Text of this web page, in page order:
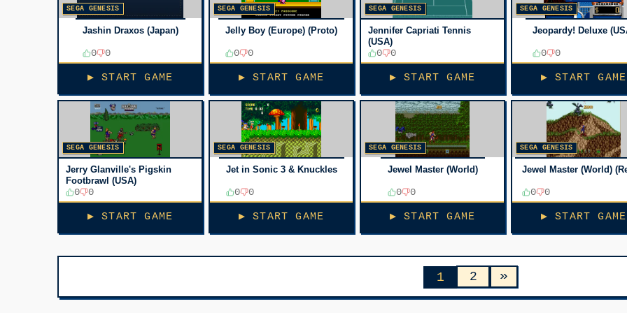
SEGA GENESIS
Jashin Draxos (Japan)
0 0
▶ START GAME
SEGA GENESIS
Jelly Boy (Europe) (Proto)
0 0
▶ START GAME
SEGA GENESIS
Jennifer Capriati Tennis
(USA)
0 0
▶ START GAME
SEGA GENESIS
Jeopardy! Deluxe
0 0
▶ START GAME
SEGA GENESIS
Jerry Glanville's Pigskin
Footbrawl (USA)
0 0
▶ START GAME
SEGA GENESIS
Jet in Sonic 3 & Knuckles
0 0
▶ START GAME
SEGA GENESIS
Jewel Master (World)
0 0
▶ START GAME
SEGA GENESIS
Jewel Master (World)
0 0
▶ START GAME
1 2 »